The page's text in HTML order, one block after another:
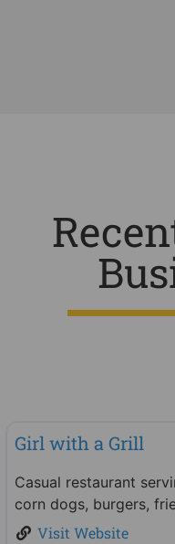
Girl with a Grill
Casual restaurant
corn dogs, burgers,
Visit Website